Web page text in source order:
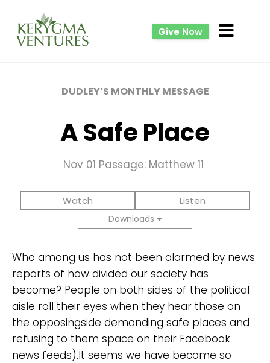
Give Now
DUDLEY’S MONTHLY MESSAGE
A Safe Place
Nov 01 Passage: Matthew 11
Watch Listen
Downloads
Who among us has not been alarmed by news
reports of how divided our society has
become? People on both sides of the political
aisle roll their eyes when they hear those on
the opposingside demanding safe places and
refusing to them space on their Facebook
news feeds).It seems we have become so